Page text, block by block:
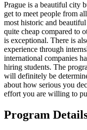
Prague is a beautiful city
get to meet people from
most historic and
quite cheap compared to
is exceptional. There is
experience through
international companies
hiring students. The
will definitely be
about how serious you
effort you are willing to
Program